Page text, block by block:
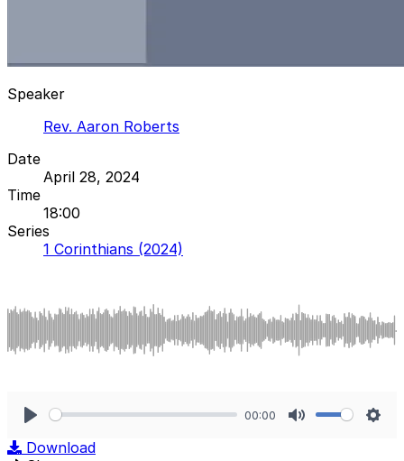
Speaker
Rev. Aaron Roberts
Date
April 28, 2024
Time
18:00
Series
1 Corinthians (2024)
00:00
Download